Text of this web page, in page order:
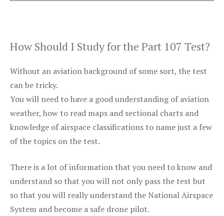
How Should I Study for the Part 107 Test?
Without an aviation background of some sort, the test
can be tricky.
You will need to have a good understanding of aviation
weather, how to read maps and sectional charts and
knowledge of airspace classifications to name just a few
of the topics on the test.
There is a lot of information that you need to know and
understand so that you will not only pass the test but
so that you will really understand the National Airspace
System and become a safe drone pilot.